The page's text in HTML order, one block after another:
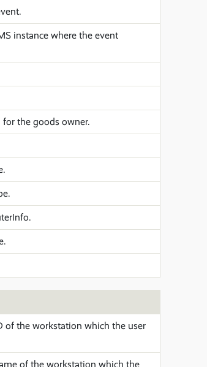
instance where the event
the goods owner.
of the workstation which the user
of the workstation which the